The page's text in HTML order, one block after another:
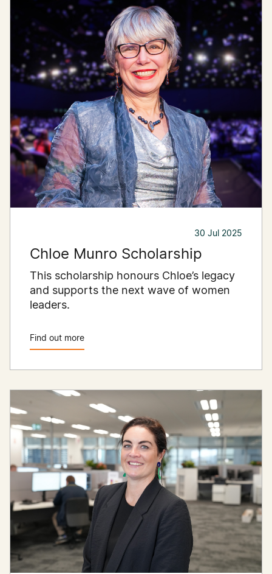
30 Jul 2025
Chloe Munro Scholarship
This scholarship honours Chloe’s legacy
and supports the next wave of women
leaders.
Find out more